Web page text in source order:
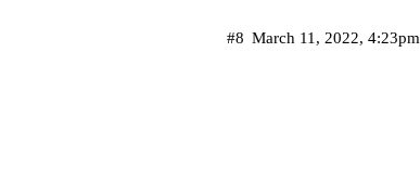
March 11, 2022, 4:23pm
#8